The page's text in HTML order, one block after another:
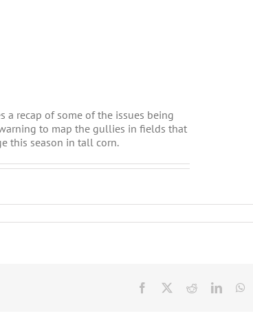
a recap of some of the issues being
to map the gullies in fields that
this season in tall corn.
Facebook Reddit